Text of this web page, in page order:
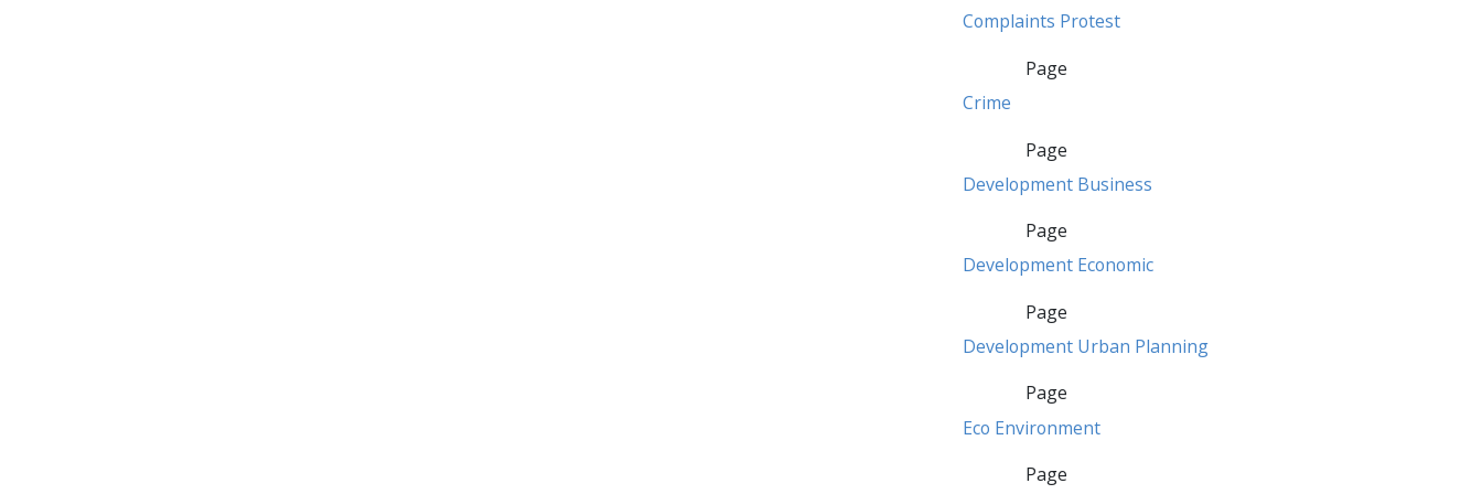
Complaints Protest
Page
Crime
Page
Development Business
Page
Development Economic
Page
Development Urban Planning
Page
Eco Environment
Page